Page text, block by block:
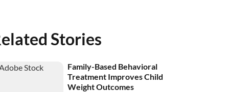
Stories
Family-Based Behavioral
Treatment Improves Child
Weight Outcomes